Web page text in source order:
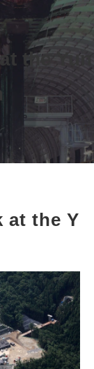
the Yun
at the Y